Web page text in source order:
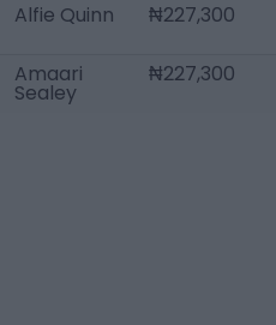
Alfie Quinn ₦227,300
Amaari
Sealey
₦227,300